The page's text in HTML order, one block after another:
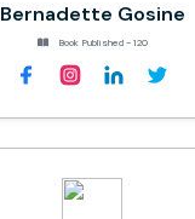
Bernadette Gosine
Book Published - 120